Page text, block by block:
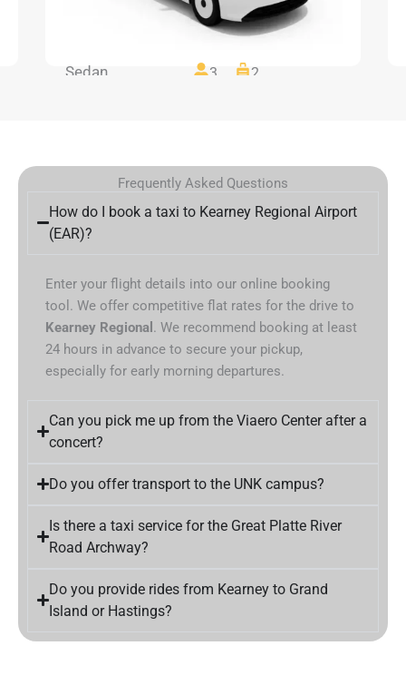
Sedan 3 2
Frequently Asked Questions
How do I book a taxi to Kearney Regional Airport
(EAR)?
Enter your flight details into our online booking
tool. We offer competitive flat rates for the drive to
Kearney Regional . We recommend booking at least
24 hours in advance to secure your pickup,
especially for early morning departures.
Can you pick me up from the Viaero Center after a
concert?
Do you offer transport to the UNK campus?
Is there a taxi service for the Great Platte River
Road Archway?
Do you provide rides from Kearney to Grand
Island or Hastings?